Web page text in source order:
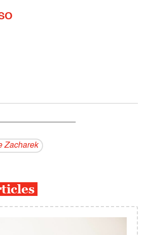
Zacharek